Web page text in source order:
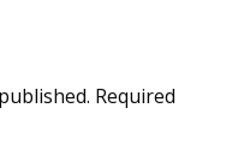
Required